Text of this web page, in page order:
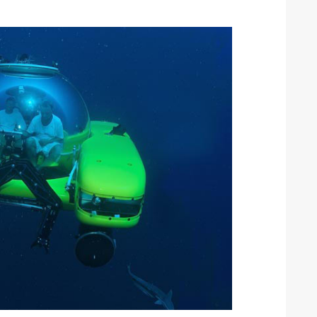
the Island Race
Entries open
Read more